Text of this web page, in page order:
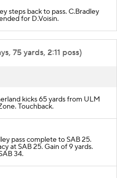
steps back to pass. C.Bradley
for D.Voisin.
75 yards, 2:11 poss)
kicks 65 yards from ULM
Touchback.
pass complete to SAB 25.
at SAB 25. Gain of 9 yards.
34.